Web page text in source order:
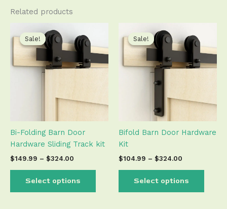
Related products
Sale!
Sale!
Bi-Folding Barn Door
Hardware Sliding Track kit
$149.99 – $324.00
range:
$149.99
through
$324.00
Select options
product
has
multiple
may
chosen
on
product
Sale!
Sale!
Bifold Barn Door Hardware
Kit
$104.99 – $324.00
range:
$104.99
through
$324.00
Select options
has
may
be